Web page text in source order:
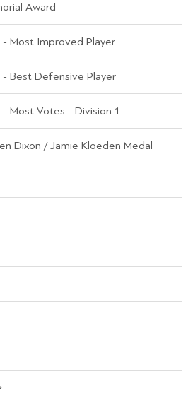
Award
- Most Improved Player
- Best Defensive Player
Most Votes - Division 1
Dixon / Jamie Kloeden Medal